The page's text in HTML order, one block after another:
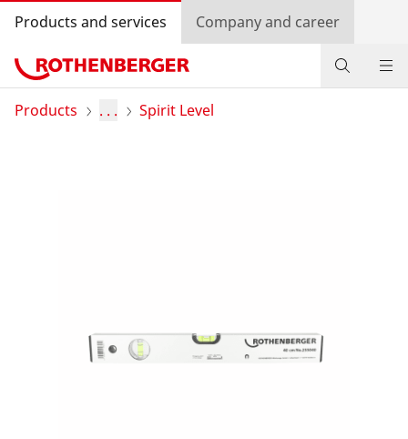
Products and services Company and career
Products
Country selection
Products . . . Spirit Level